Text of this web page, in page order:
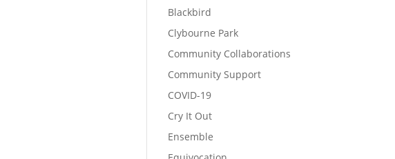
Blackbird
Clybourne Park
Community Collaborations
Community Support
COVID-19
Cry It Out
Ensemble